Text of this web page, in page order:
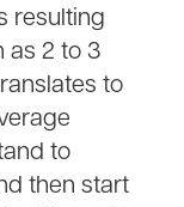
resulting
as 2 to 3
to
to
then start